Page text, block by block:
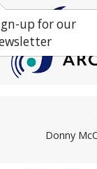
Donny
up for our